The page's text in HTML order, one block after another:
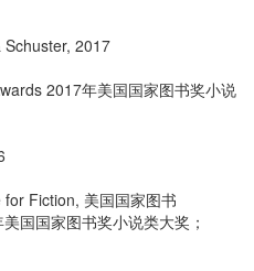
Schuster, 2017
2017年美国国家图书奖小说
Fiction, 美国国家图书
国国家图书奖小说类大奖；